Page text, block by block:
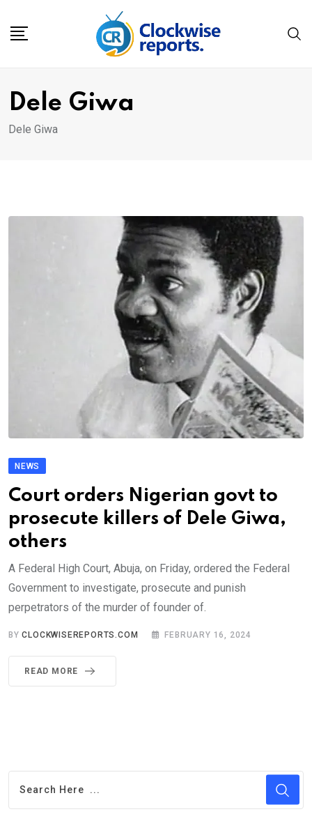
Dele Giwa
Dele Giwa
NEWS
Court orders Nigerian govt to
prosecute killers of Dele Giwa,
others
A Federal High Court, Abuja, on Friday, ordered the Federal
Government to investigate, prosecute and punish
perpetrators of the murder of founder of.
BYCLOCKWISEREPORTS.COM FEBRUARY 16, 2024
READ MORE